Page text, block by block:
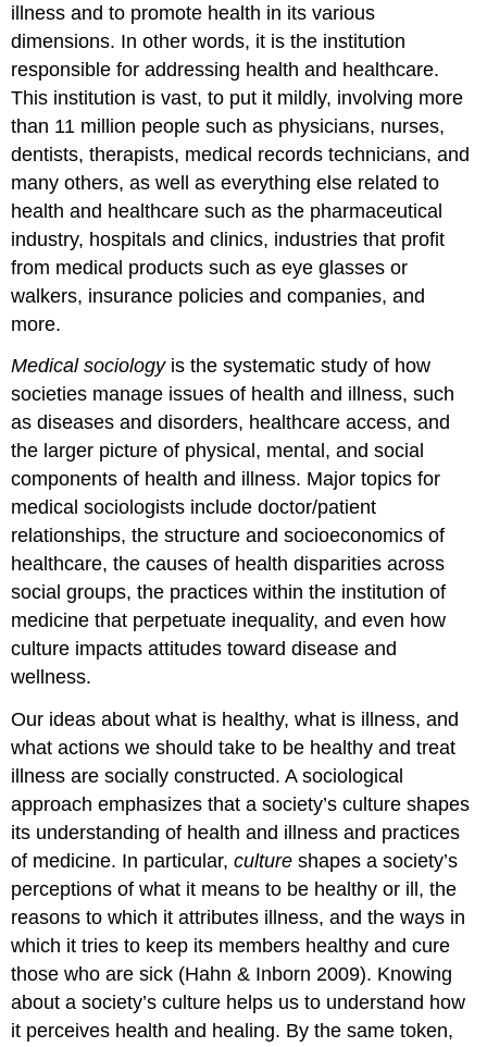
illness and to promote health in its various
dimensions. In other words, it is the institution
responsible for addressing health and healthcare.
This institution is vast, to put it mildly, involving more
than 11 million people such as physicians, nurses,
dentists, therapists, medical records technicians, and
many others, as well as everything else related to
health and healthcare such as the pharmaceutical
industry, hospitals and clinics, industries that profit
from medical products such as eye glasses or
walkers, insurance policies and companies, and
more.
Medical sociologyis the systematic study of how
societies manage issues of health and illness, such
as diseases and disorders, healthcare access, and
the larger picture of physical, mental, and social
components of health and illness. Major topics for
medical sociologists include doctor/patient
relationships, the structure and socioeconomics of
healthcare, the causes of health disparities across
social groups, the practices within the institution of
medicine that perpetuate inequality, and even how
culture impacts attitudes toward disease and
wellness.
Our ideas about what is healthy, what is illness, and
what actions we should take to be healthy and treat
illness are socially constructed. A sociological
approach emphasizes that a society’s culture shapes
its understanding of health and illness and practices
of medicine. In particular,culture shapes a society’s
perceptions of what it means to be healthy or ill, the
reasons to which it attributes illness, and the ways in
which it tries to keep its members healthy and cure
those who are sick (Hahn & Inborn 2009). Knowing
about a society’s culture helps us to understand how
it perceives health and healing. By the same token,